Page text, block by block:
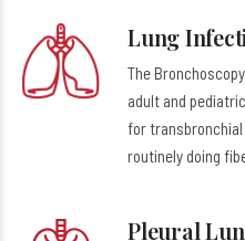
Lung
The
adult and
for
routinely doing
Pleural